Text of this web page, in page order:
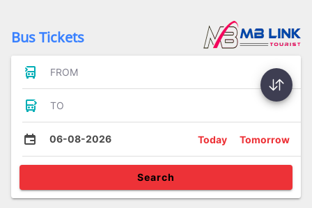
Bus Tickets
FROM
TO
06-08-2026 Today Tomorrow
Search